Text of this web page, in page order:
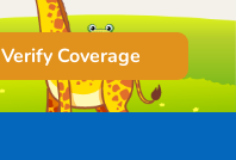
Verify Coverage